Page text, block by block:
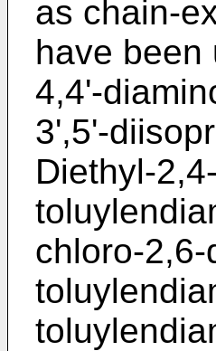
as chain-
have been
4,4'-
3',5'-
Diethyl-
chloro-